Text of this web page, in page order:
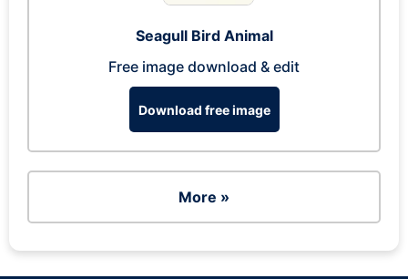
Seagull Bird Animal
Free image download & edit
Download free image
More »